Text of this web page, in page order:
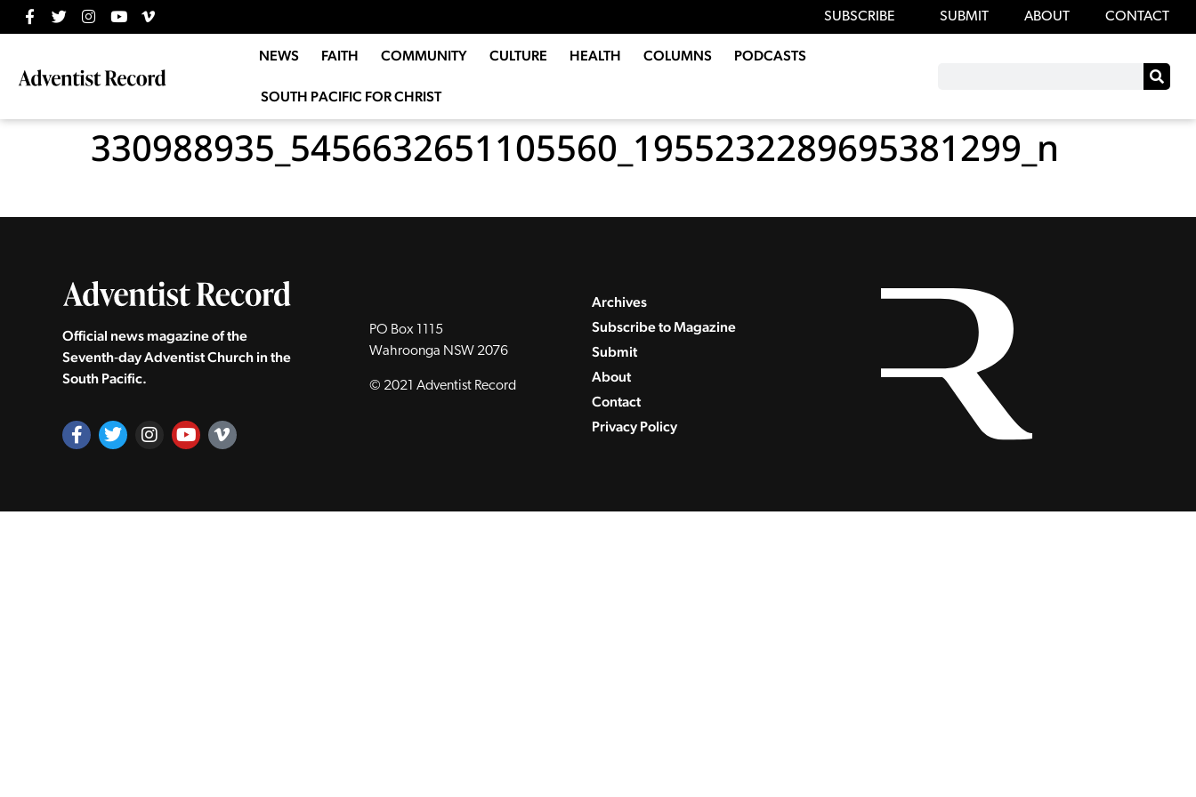
SUBSCRIBE SUBMIT ABOUT CONTACT
NEWS FAITH COMMUNITY CULTURE HEALTH COLUMNS PODCASTS
SOUTH PACIFIC FOR CHRIST
330988935_5456632651105560_1955232289695381299_n
Official news magazine of the
Seventh‑day Adventist Church in the
South Pacific.
PO Box 1115
Wahroonga NSW 2076
© 2021 Adventist Record
Archives
Subscribe to Magazine
Submit
About
Contact
Privacy Policy